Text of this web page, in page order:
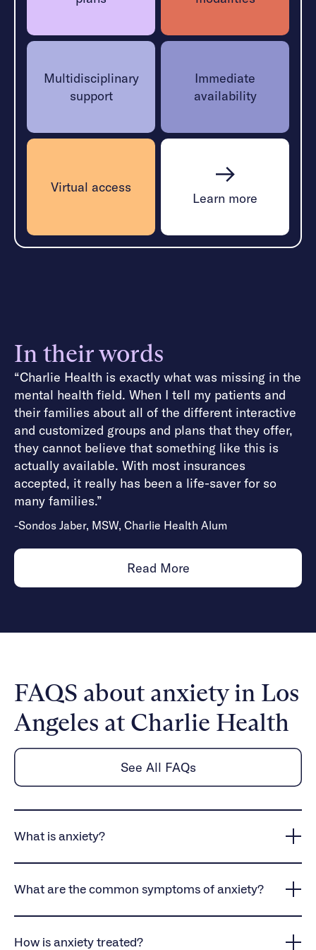
Multidisciplinary
support
Immediate
availability
Virtual access
Learn more
In their words
“Charlie Health is exactly what was missing in the
mental health field. When I tell my patients and
their families about all of the different interactive
and customized groups and plans that they offer,
they cannot believe that something like this is
actually available. With most insurances
accepted, it really has been a life-saver for so
many families.”
-Sondos Jaber, MSW, Charlie Health Alum
Read More
FAQS about anxiety in Los
Angeles at Charlie Health
See All FAQs
What is anxiety?
causes persistent worry, intense fear, and
daily life and overall well-being.
What are the common symptoms of anxiety?
symptoms like rapid heartbeat, dizziness, and
How is anxiety treated?